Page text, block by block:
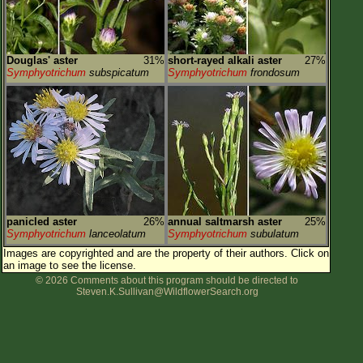
Douglas' aster
31%
Symphyotrichum subspicatum
short-rayed alkali aster
27%
Symphyotrichum frondosum
panicled aster
26%
Symphyotrichum lanceolatum
annual saltmarsh aster
25%
Symphyotrichum subulatum
Images are copyrighted and are the property of their authors. Click on
an image to see the license.
© 2026 Comments about this program should be directed to
Steven.K.Sullivan@WildflowerSearch.org